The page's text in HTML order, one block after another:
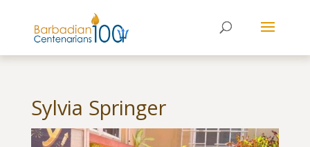
Sylvia Springer